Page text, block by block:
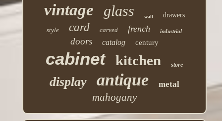
vintage glass wall
drawers
style
card carved french industrial
doors catalog century
cabinet kitchen store
display antique metal
mahogany